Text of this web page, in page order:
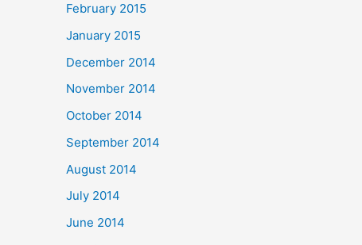
February 2015
January 2015
December 2014
November 2014
October 2014
September 2014
August 2014
July 2014
June 2014